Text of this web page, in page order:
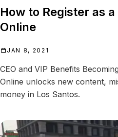
How to Register as a
Online
JAN 8, 2021
CEO and VIP Benefits
Online unlocks new content,
money in Los Santos.